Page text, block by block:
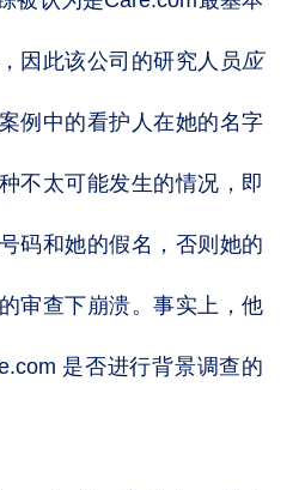
因此该公司的研究人员应
例中的看护人在她的名字
不太可能发生的情况，即
码和她的假名，否则她的
审查下崩溃。事实上，他
是否进行背景调查的